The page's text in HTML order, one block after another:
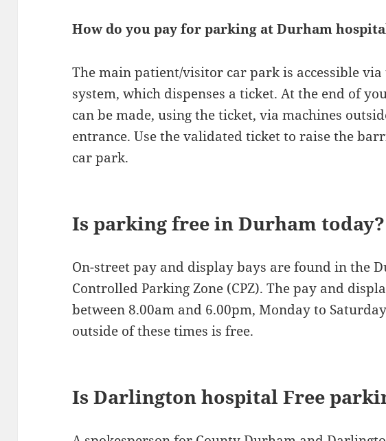
How do you pay for parking at Durham
The main patient/visitor car park is accessible
system, which dispenses a ticket. At the end of
can be made, using the ticket, via machines
entrance. Use the validated ticket to raise the
car park.
Is parking free in Durham today?
On-street pay and display bays are found in the
Controlled Parking Zone (CPZ). The pay and
between 8.00am and 6.00pm, Monday to
outside of these times is free.
Is Darlington hospital Free